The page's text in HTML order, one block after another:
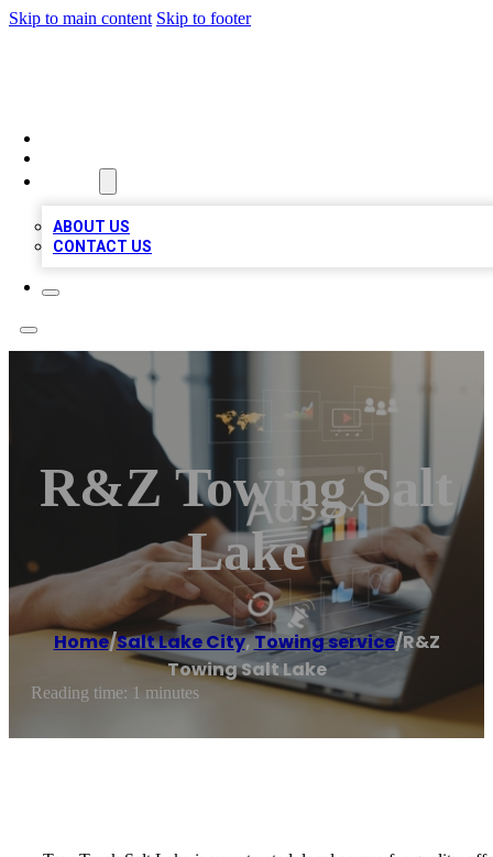
Skip to main content Skip to footer
ABOUT US
CONTACT US
R&Z Towing Salt
Lake
Home/Salt Lake City,Towing service/R&Z
Towing Salt Lake
Reading time: 1 minutes